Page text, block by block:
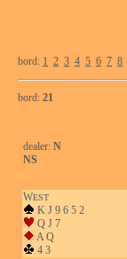
bord: 1 2 3 4 5 6 7 8
bord: 21
dealer: N
NS
WEST
K J 9 6 5 2
Q J 7
A Q
4 3